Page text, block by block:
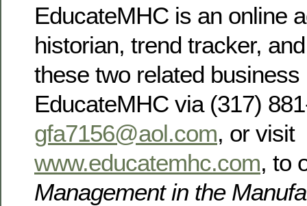
EducateMHC is an online
historian, trend tracker,
these two related
EducateMHC via (317)
gfa7156@aol.com, or visit
www.educatemhc.com, to
Management in the